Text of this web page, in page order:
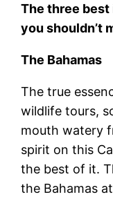
The three best
you shouldn’t
The Bahamas
The true
wildlife tours,
mouth watery
spirit on this
the best of it.
the Bahamas